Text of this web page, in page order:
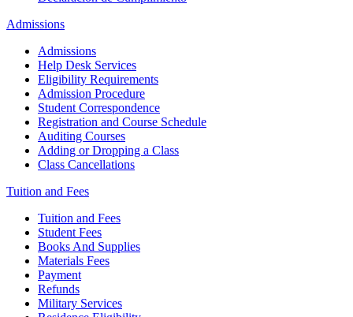
Admissions
Admissions
Help Desk Services
Eligibility Requirements
Admission Procedure
Student Correspondence
Registration and Course Schedule
Auditing Courses
Adding or Dropping a Class
Class Cancellations
Tuition and Fees
Tuition and Fees
Student Fees
Books And Supplies
Materials Fees
Payment
Refunds
Military Services